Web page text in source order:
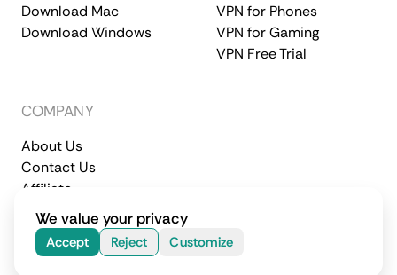
Download Mac
Download Windows
VPN for Phones
VPN for Gaming
VPN Free Trial
COMPANY
About Us
Contact Us
Affiliate
Terms of Service
Privacy Policy
© 2026 CometVPN. All rights reserved.
We value your privacy
Accept Reject Customize